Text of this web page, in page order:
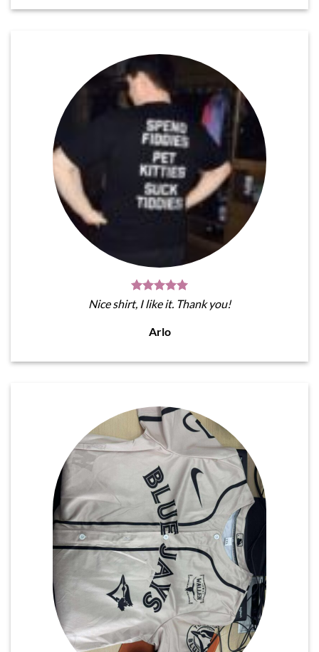
Nice shirt, I like it. Thank you!
Arlo